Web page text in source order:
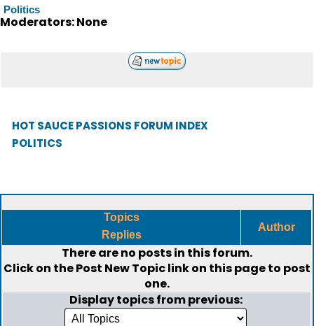
Politics
Moderators: None
HOT SAUCE PASSIONS FORUM INDEX
POLITICS
Topics
Replies
Author
There are no posts in this forum.
Click on thePost New Topiclink on this page to post
one.
Display topics from previous: